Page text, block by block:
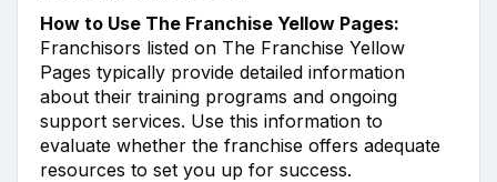
How to Use The Franchise Yellow Pages:
Franchisors listed on The Franchise Yellow
Pages typically provide detailed information
about their training programs and ongoing
support services. Use this information to
evaluate whether the franchise offers adequate
resources to set you up for success.